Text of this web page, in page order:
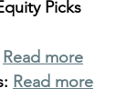
Picks
Read more
Read more